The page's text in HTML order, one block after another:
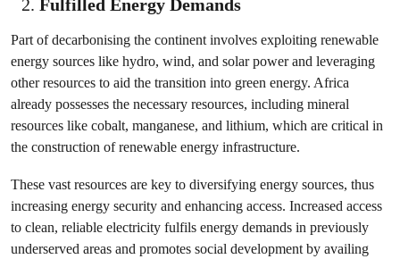
Fulfilled Energy Demands
Part of decarbonising the continent involves exploiting renewable
energy sources like hydro, wind, and solar power and leveraging
other resources to aid the transition into green energy. Africa
already possesses the necessary resources, including mineral
resources like cobalt, manganese, and lithium, which are critical in
the construction of renewable energy infrastructure.
These vast resources are key to diversifying energy sources, thus
increasing energy security and enhancing access. Increased access
to clean, reliable electricity fulfils energy demands in previously
underserved areas and promotes social development by availing